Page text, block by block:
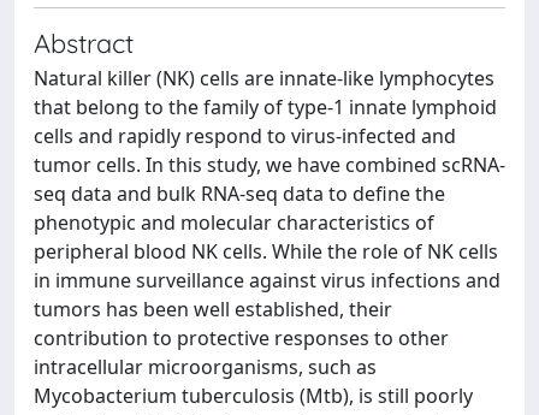
Abstract
Natural killer (NK) cells are innate-like lymphocytes
that belong to the family of type-1 innate lymphoid
cells and rapidly respond to virus-infected and
tumor cells. In this study, we have combined scRNA-
seq data and bulk RNA-seq data to define the
phenotypic and molecular characteristics of
peripheral blood NK cells. While the role of NK cells
in immune surveillance against virus infections and
tumors has been well established, their
contribution to protective responses to other
intracellular microorganisms, such as
Mycobacterium tuberculosis (Mtb), is still poorly